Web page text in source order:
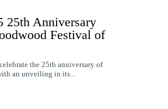
25th Anniversary
Festival of
the 25th anniversary of
an unveiling in its...